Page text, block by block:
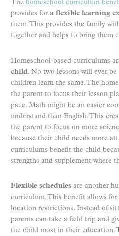
The homeschool curriculum
provides for a flexible learning
them. This provides the family
together and helps to bring them
Homeschool-based curriculums
child. No two lessons will ever
children learn the same. The
the parent to focus their lesson
pace. Math might be an easier
understand than English. This
the parent to focus on more
because their child needs more
curriculums benefit the child
strengths and supplement where
Flexible schedules are another
curriculum. This benefit allows
location restrictions. Instead of
parents can take a field trip and
the child most in their education.